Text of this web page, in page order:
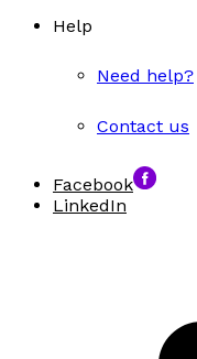
Help
Need help?
Contact us
Facebook
LinkedIn